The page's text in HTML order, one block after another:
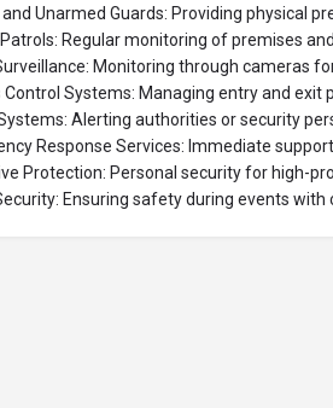
Unarmed Guards: Providing physical
Regular monitoring of premises
Monitoring through cameras
Control Systems: Managing entry and exit
Alerting authorities or security
Response Services: Immediate
Protection: Personal security for high-
Ensuring safety during events with